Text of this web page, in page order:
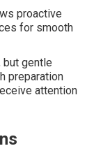
proactive
for smooth
but gentle
preparation
attention